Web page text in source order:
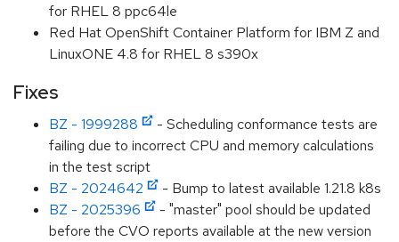
for RHEL 8 ppc64le
Red Hat OpenShift Container Platform for IBM Z and
LinuxONE 4.8 for RHEL 8 s390x
Fixes
BZ - 1999288
- Scheduling conformance tests are
failing due to incorrect CPU and memory calculations
in the test script
BZ - 2024642
- Bump to latest available 1.21.8 k8s
BZ - 2025396
- "master" pool should be updated
before the CVO reports available at the new version